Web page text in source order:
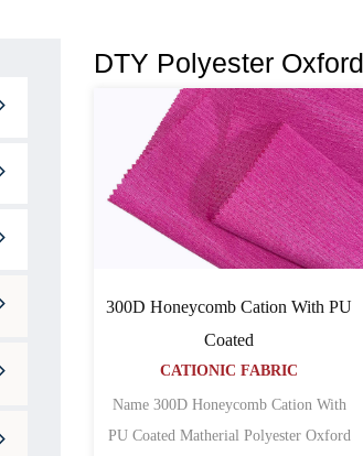
DTY Polyester
300D Honeycomb Cation With PU
Coated
CATIONIC FABRIC
Name 300D Honeycomb Cation With
PU Coated Matherial Polyester Oxford